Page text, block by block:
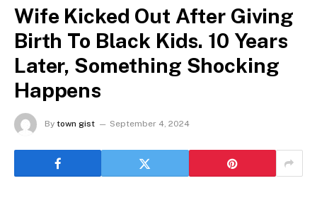
Wife Kicked Out After Giving
Birth To Black Kids. 10 Years
Later, Something Shocking
Happens
By town gist September 4, 2024